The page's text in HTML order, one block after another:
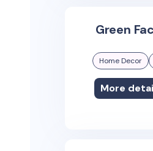
Green
Home Decor
More